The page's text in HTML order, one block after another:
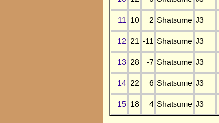
11 10 2 Shatsume J3
12 21 -11 Shatsume J3
13 28 -7 Shatsume J3
14 22 6 Shatsume J3
15 18 4 Shatsume J3